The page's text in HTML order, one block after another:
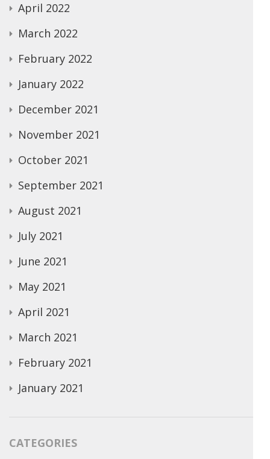
April 2022
March 2022
February 2022
January 2022
December 2021
November 2021
October 2021
September 2021
August 2021
July 2021
June 2021
May 2021
April 2021
March 2021
February 2021
January 2021
CATEGORIES